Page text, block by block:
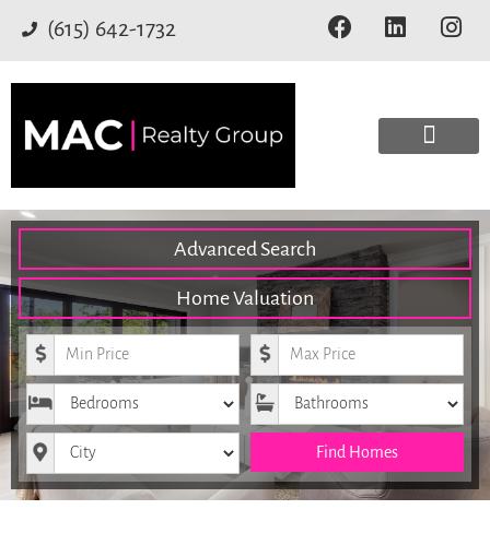
(615) 642-1732
Advanced Search
Home Valuation
Minimum Price Maximum Price
Bedrooms Bathrooms
City Find Homes